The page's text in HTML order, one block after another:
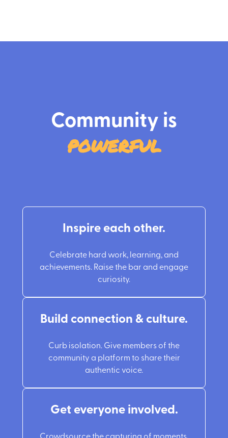
‍Community is
powerful
Inspire each other.
Celebrate hard work, learning, and
achievements. Raise the bar and engage
curiosity.
Build connection & culture.
Curb isolation. Give members of the
community a platform to share their
authentic voice.
Get everyone involved.
Crowdsource the capturing of moments,